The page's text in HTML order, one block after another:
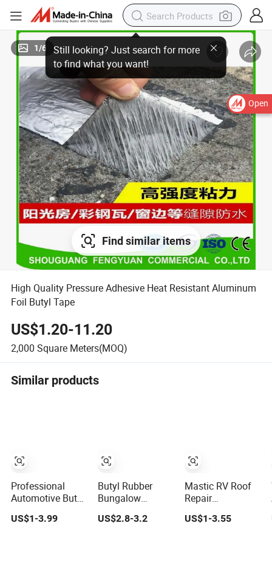
Open
Find similar items
1/6
High Quality Pressure Adhesive Heat Resistant Aluminum
Foil Butyl Tape
US$1.20-11.20
2,000 Square Meters(MOQ)
Similar products
Professional
Automotive Butyl
Tape for Car
Body Sealing
US$1-3.99
Butyl Rubber
Bungalow
Waterproofing
Roof Water
US$2.8-3.2
Mastic RV Roof
Repair
Waterproof
Insulation
US$1-3.55